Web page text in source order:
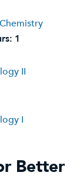
1
II
I
Better